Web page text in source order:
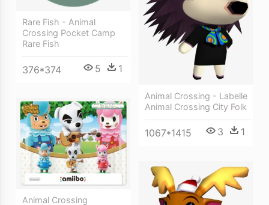
Rare Fish - Animal
Crossing Pocket Camp
Rare Fish
376*374 5 1
Animal Crossing - Labelle
Animal Crossing City Folk
1067*1415 3 1
Animal Crossing